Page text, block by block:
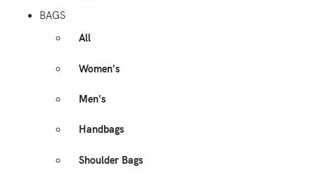
BAGS
All
Women's
Men's
Handbags
Shoulder Bags